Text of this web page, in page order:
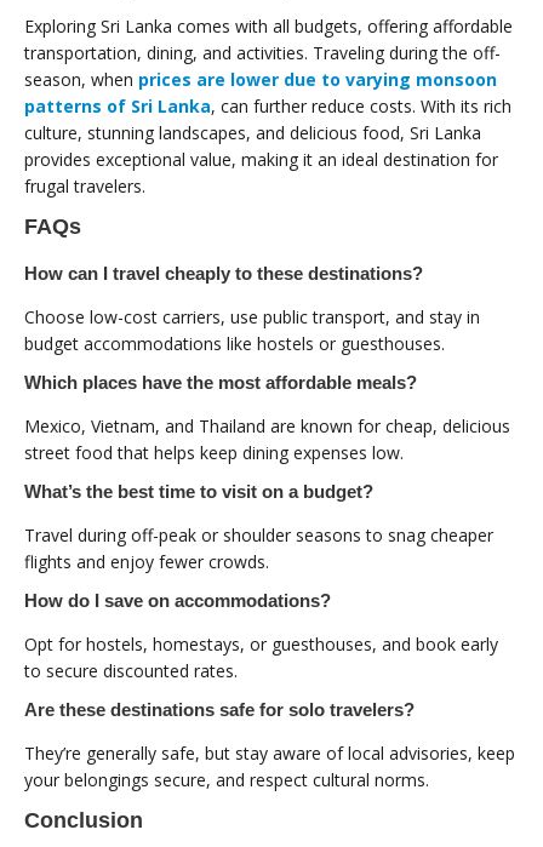
Exploring Sri Lanka comes with all budgets, offering affordable
transportation, dining, and activities. Traveling during the off-
season, when prices are lower due to varying monsoon
patterns of Sri Lanka, can further reduce costs. With its rich
culture, stunning landscapes, and delicious food, Sri Lanka
provides exceptional value, making it an ideal destination for
frugal travelers.
FAQs
How can I travel cheaply to these destinations?
Choose low-cost carriers, use public transport, and stay in
budget accommodations like hostels or guesthouses.
Which places have the most affordable meals?
Mexico, Vietnam, and Thailand are known for cheap, delicious
street food that helps keep dining expenses low.
What’s the best time to visit on a budget?
Travel during off-peak or shoulder seasons to snag cheaper
flights and enjoy fewer crowds.
How do I save on accommodations?
Opt for hostels, homestays, or guesthouses, and book early
to secure discounted rates.
Are these destinations safe for solo travelers?
They’re generally safe, but stay aware of local advisories, keep
your belongings secure, and respect cultural norms.
Conclusion